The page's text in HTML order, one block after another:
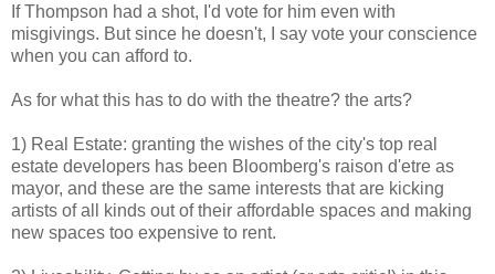
If Thompson had a shot, I'd vote for him even with
misgivings. But since he doesn't, I say vote your conscience
when you can afford to.
As for what this has to do with the theatre? the arts?
1) Real Estate: granting the wishes of the city's top real
estate developers has been Bloomberg's raison d'etre as
mayor, and these are the same interests that are kicking
artists of all kinds out of their affordable spaces and making
new spaces too expensive to rent.